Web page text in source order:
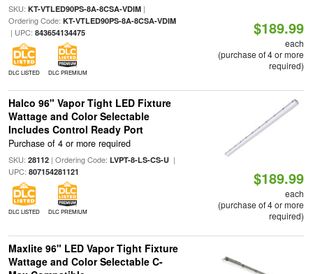
SKU: KT-VTLED90PS-8A-8CSA-VDIM|
Ordering Code: KT-VTLED90PS-8A-8CSA-VDIM
| UPC: 843654134475
DLC LISTED DLC PREMIUM
$189.99
each
(purchase of 4 or more
required)
Halco 96" Vapor Tight LED Fixture
Wattage and Color Selectable
Includes Control Ready Port
Purchase of 4 or more required
SKU: 28112| Ordering Code: LVPT-8-LS-CS-U|
UPC: 807154281121
DLC LISTED DLC PREMIUM
$189.99
each
(purchase of 4 or more
required)
Maxlite 96" LED Vapor Tight Fixture
Wattage and Color Selectable C-